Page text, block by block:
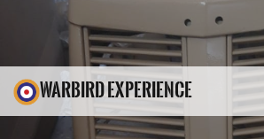
WARBIRD EXPERIENCE